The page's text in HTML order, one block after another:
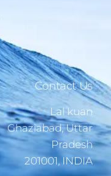
Contact Us
Lal kuan
Ghaziabad, Uttar
Pradesh
201001, INDIA